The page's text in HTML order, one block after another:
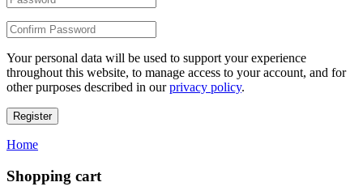
Your personal data will be used to support your experience
throughout this website, to manage access to your account, and for
other purposes described in ourprivacy policy.
Register
Home
Shopping cart